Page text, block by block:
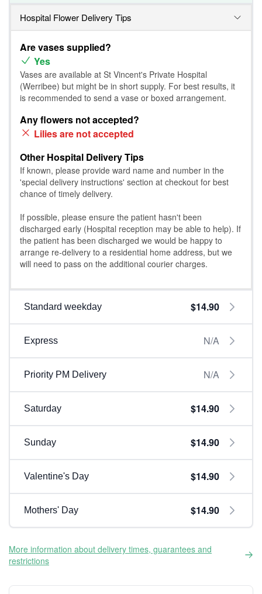
Hospital Flower Delivery Tips
Are vases supplied?
Yes
Vases are available at St Vincent's Private Hospital
(Werribee) but might be in short supply. For best results, it
is recommended to send a vase or boxed arrangement.
Any flowers not accepted?
Lilies are not accepted
Other Hospital Delivery Tips
If known, please provide ward name and number in the
'special delivery instructions' section at checkout for best
chance of timely delivery.
If possible, please ensure the patient hasn't been
discharged early (Hospital reception may be able to help). If
the patient has been discharged we would be happy to
arrange re-delivery to a residential home address, but we
will need to pass on the additional courier charges.
Standard weekday $14.90
Express N/A
Priority PM Delivery N/A
Saturday $14.90
Sunday $14.90
Valentine's Day $14.90
Mothers' Day $14.90
More information about delivery times, guarantees and
restrictions